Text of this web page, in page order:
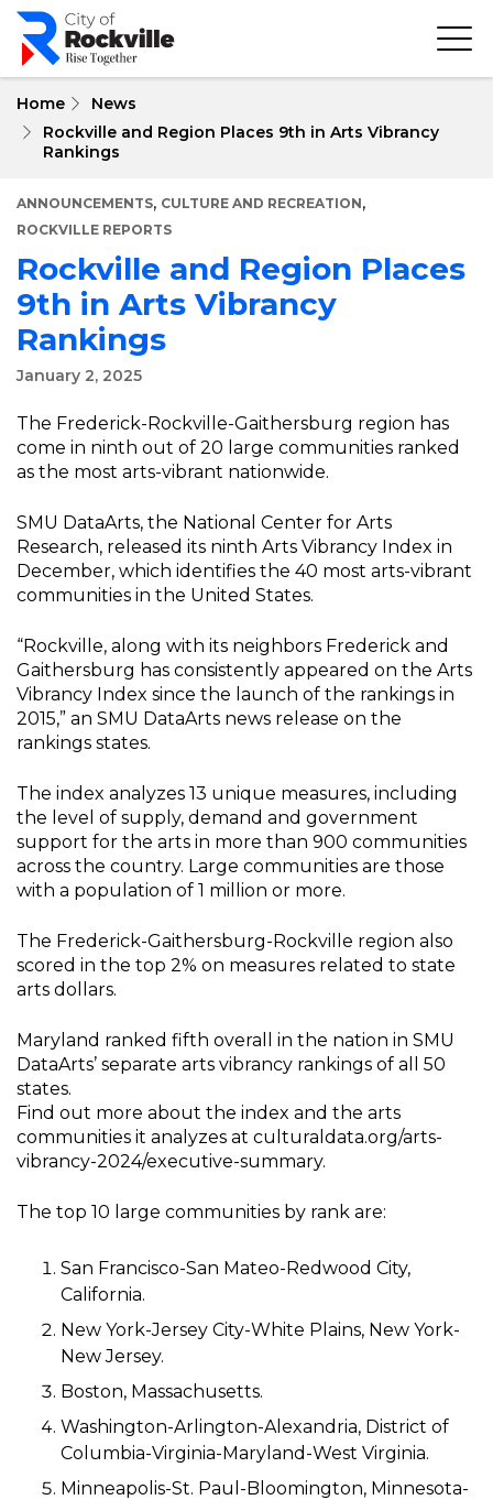
Skip
main
Home
News
Rockville and Region Places 9th in Arts Vibrancy
Rankings
ANNOUNCEMENTS, CULTURE AND RECREATION,
ROCKVILLE REPORTS
Rockville and Region Places
9th in Arts Vibrancy
Rankings
January 2, 2025
The Frederick-Rockville-Gaithersburg region has
come in ninth out of 20 large communities ranked
as the most arts-vibrant nationwide.
SMU DataArts, the National Center for Arts
Research, released its ninth Arts Vibrancy Index in
December, which identifies the 40 most arts-vibrant
communities in the United States.
“Rockville, along with its neighbors Frederick and
Gaithersburg has consistently appeared on the Arts
Vibrancy Index since the launch of the rankings in
2015,” an SMU DataArts news release on the
rankings states.
The index analyzes 13 unique measures, including
the level of supply, demand and government
support for the arts in more than 900 communities
across the country. Large communities are those
with a population of 1 million or more.
The Frederick-Gaithersburg-Rockville region also
scored in the top 2% on measures related to state
arts dollars.
Maryland ranked fifth overall in the nation in SMU
DataArts’ separate arts vibrancy rankings of all 50
states.
Find out more about the index and the arts
communities it analyzes at culturaldata.org/arts-
vibrancy-2024/executive-summary.
The top 10 large communities by rank are:
San Francisco-San Mateo-Redwood City,
California.
New York-Jersey City-White Plains, New York-
New Jersey.
Boston, Massachusetts.
Washington-Arlington-Alexandria, District of
Columbia-Virginia-Maryland-West Virginia.
Minneapolis-St. Paul-Bloomington, Minnesota-